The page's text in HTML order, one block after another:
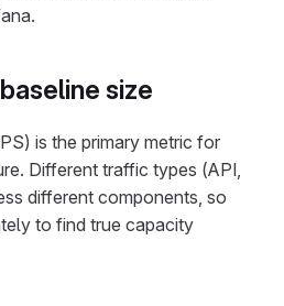
size
is the primary metric for
Different traffic types (API,
different components, so
to find true capacity